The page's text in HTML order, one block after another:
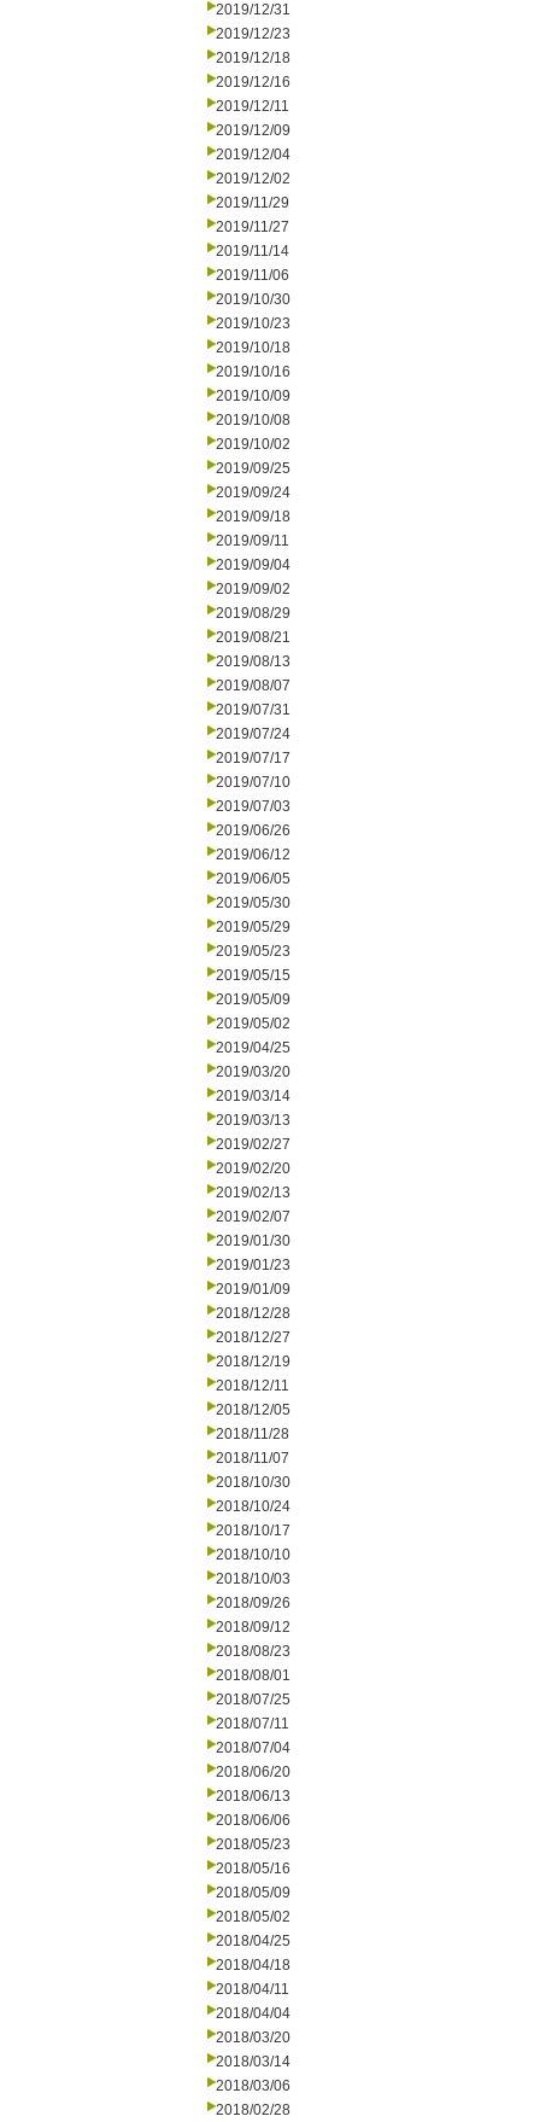
2019/12/31
2019/12/23
2019/12/18
2019/12/16
2019/12/11
2019/12/09
2019/12/04
2019/12/02
2019/11/29
2019/11/27
2019/11/14
2019/11/06
2019/10/30
2019/10/23
2019/10/18
2019/10/16
2019/10/09
2019/10/08
2019/10/02
2019/09/25
2019/09/24
2019/09/18
2019/09/11
2019/09/04
2019/09/02
2019/08/29
2019/08/21
2019/08/13
2019/08/07
2019/07/31
2019/07/24
2019/07/17
2019/07/10
2019/07/03
2019/06/26
2019/06/12
2019/06/05
2019/05/30
2019/05/29
2019/05/23
2019/05/15
2019/05/09
2019/05/02
2019/04/25
2019/03/20
2019/03/14
2019/03/13
2019/02/27
2019/02/20
2019/02/13
2019/02/07
2019/01/30
2019/01/23
2019/01/09
2018/12/28
2018/12/27
2018/12/19
2018/12/11
2018/12/05
2018/11/28
2018/11/07
2018/10/30
2018/10/24
2018/10/17
2018/10/10
2018/10/03
2018/09/26
2018/09/12
2018/08/23
2018/08/01
2018/07/25
2018/07/11
2018/07/04
2018/06/20
2018/06/13
2018/06/06
2018/05/23
2018/05/16
2018/05/09
2018/05/02
2018/04/25
2018/04/18
2018/04/11
2018/04/04
2018/03/20
2018/03/14
2018/03/06
2018/02/28